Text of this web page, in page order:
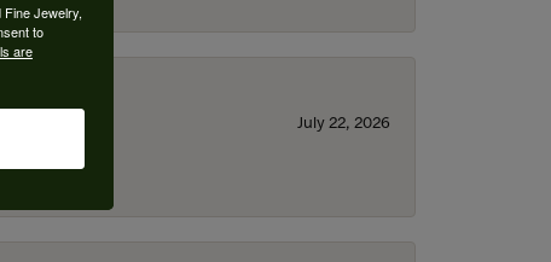
July 22, 2026
Jewelry,
to
are